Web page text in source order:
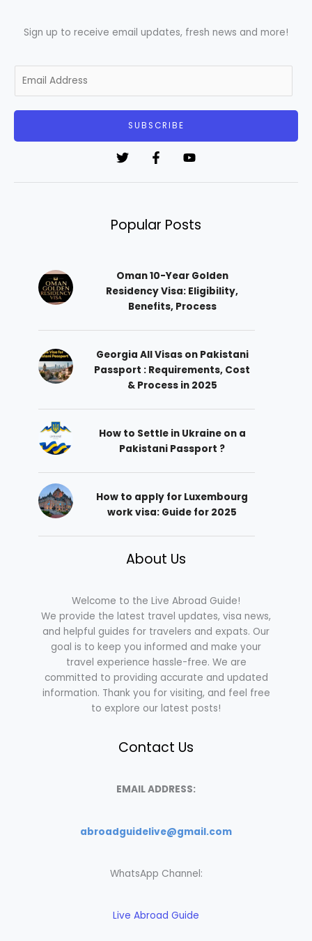
Sign up to receive email updates, fresh news and more!
m
SUBSCRIBE
Popular Posts
Oman 10-Year Golden
Residency Visa: Eligibility,
Benefits, Process
Georgia All Visas on Pakistani
Passport : Requirements, Cost
& Process in 2025
How to Settle in Ukraine on a
Pakistani Passport ?
How to apply for Luxembourg
work visa: Guide for 2025
About Us
Welcome to the Live Abroad Guide!
We provide the latest travel updates, visa news,
and helpful guides for travelers and expats. Our
goal is to keep you informed and make your
travel experience hassle-free. We are
committed to providing accurate and updated
information. Thank you for visiting, and feel free
to explore our latest posts!
Contact Us
EMAIL ADDRESS:
abroadguidelive@gmail.com
WhatsApp Channel:
Live Abroad Guide